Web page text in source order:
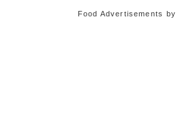
Food Advertisements by